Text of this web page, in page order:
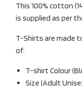
This 100% cotton
is supplied as per
T-Shirts are made
of:
T-shirt Colour
Size (Adult